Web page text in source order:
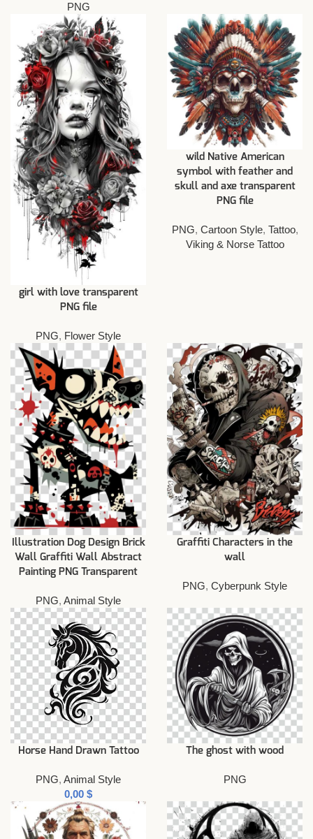
PNG
girl with love transparent
PNG file
PNG, Flower Style
wild Native American
symbol with feather and
skull and axe transparent
PNG file
PNG, Cartoon Style, Tattoo,
Viking & Norse Tattoo
Illustration Dog Design Brick
Wall Graffiti Wall Abstract
Painting PNG Transparent
PNG, Animal Style
Graffiti Characters in the
wall
PNG, Cyberpunk Style
Horse Hand Drawn Tattoo
PNG, Animal Style
$
The ghost with wood
PNG